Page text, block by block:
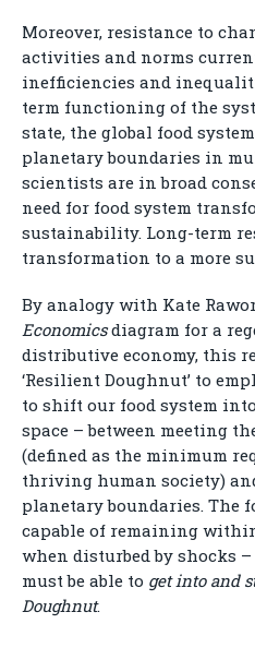
Moreover, resistance to
activities and norms
inefficiencies and
term functioning of the
state, the global food
planetary boundaries in
scientists are in broad
need for food system
sustainability. Long-term
transformation to a more
By analogy with Kate
Economicsdiagram for a
distributive economy, this
‘Resilient Doughnut’ to
to shift our food system
space – between meeting
(defined as the minimum
thriving human society)
planetary boundaries. The
capable of remaining
when disturbed by shocks
must be able to get into and
Doughnut.